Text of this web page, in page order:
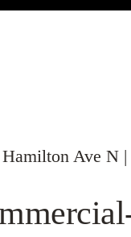
Hamilton Ave N